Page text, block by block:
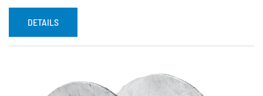
DETAILS